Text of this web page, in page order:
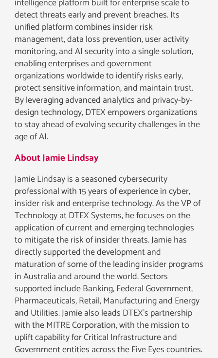
intelligence platform built for enterprise scale to
detect threats early and prevent breaches. Its
unified platform combines insider risk
management, data loss prevention, user activity
monitoring, and AI security into a single solution,
enabling enterprises and government
organizations worldwide to identify risks early,
protect sensitive information, and maintain trust.
By leveraging advanced analytics and privacy-by-
design technology, DTEX empowers organizations
to stay ahead of evolving security challenges in the
age of AI.
About Jamie Lindsay
Jamie Lindsay is a seasoned cybersecurity
professional with 15 years of experience in cyber,
insider risk and enterprise technology. As the VP of
Technology at DTEX Systems, he focuses on the
application of current and emerging technologies
to mitigate the risk of insider threats. Jamie has
directly supported the development and
maturation of some of the leading insider programs
in Australia and around the world. Sectors
supported include Banking, Federal Government,
Pharmaceuticals, Retail, Manufacturing and Energy
and Utilities. Jamie also leads DTEX’s partnership
with the MITRE Corporation, with the mission to
uplift capability for Critical Infrastructure and
Government entities across the Five Eyes countries.